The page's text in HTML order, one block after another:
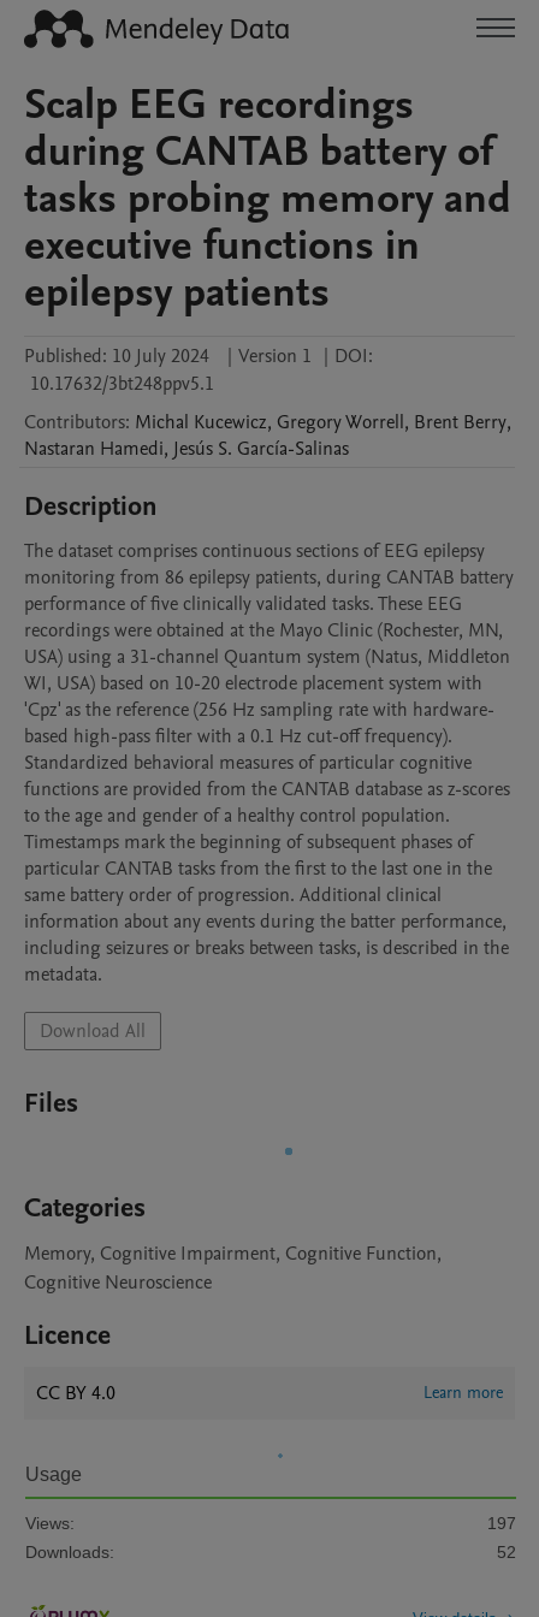
Scalp EEG recordings
during CANTAB battery of
tasks probing memory and
executive functions in
epilepsy patients
Published: 10 July 2024 | Version 1 | DOI:
10.17632/3bt248ppv5.1
Contributors: Michal Kucewicz, GregoryWorrell, Brent Berry,
Nastaran Hamedi, Jesús S. García-Salinas
Description
The dataset comprises continuous sections of EEG epilepsy
monitoring from 86 epilepsy patients, during CANTAB battery
performance of five clinically validated tasks. These EEG
recordings were obtained at the Mayo Clinic (Rochester, MN,
USA) using a 31-channel Quantum system (Natus, Middleton
WI, USA) based on 10-20 electrode placement system with
'Cpz' as the reference (256 Hz sampling rate with hardware-
based high-pass filter with a 0.1 Hz cut-off frequency).
Standardized behavioral measures of particular cognitive
functions are provided from the CANTAB database as z-scores
to the age and gender of a healthy control population.
Timestamps mark the beginning of subsequent phases of
particular CANTAB tasks from the first to the last one in the
same battery order of progression. Additional clinical
information about any events during the batter performance,
including seizures or breaks between tasks, is described in the
metadata.
Download All
Files
Categories
Memory, Cognitive Impairment, Cognitive Function,
Cognitive Neuroscience
Licence
CC BY 4.0 Learn more
Usage
Views:
197
Downloads:
52